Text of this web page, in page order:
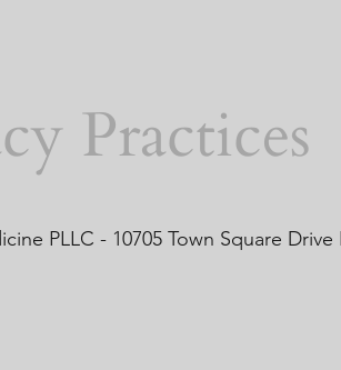
Practices
PLLC - 10705 Town Square Drive